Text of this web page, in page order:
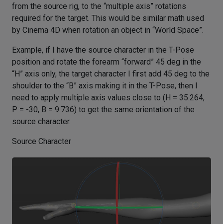
from the source rig, to the “multiple axis” rotations
required for the target. This would be similar math used
by Cinema 4D when rotation an object in “World Space”.
Example, if I have the source character in the T-Pose
position and rotate the forearm “forward” 45 deg in the
“H” axis only, the target character I first add 45 deg to the
shoulder to the “B” axis making it in the T-Pose, then I
need to apply multiple axis values close to (H = 35.264,
P = -30, B = 9.736) to get the same orientation of the
source character.
Source Character